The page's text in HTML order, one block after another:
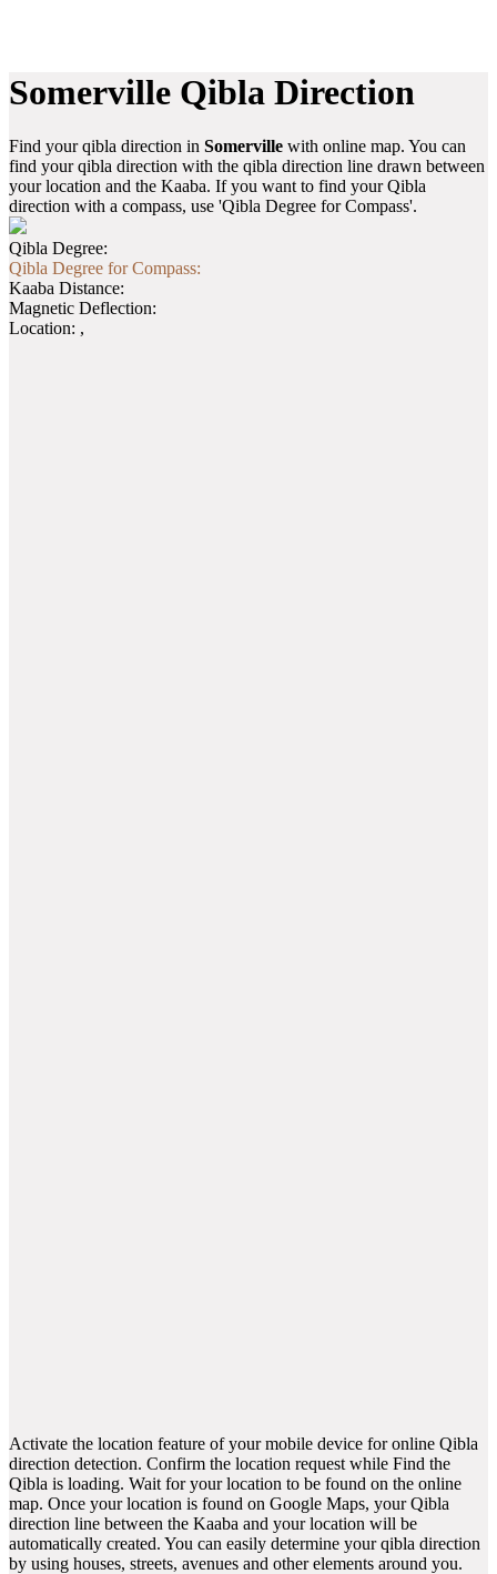
Somerville Qibla Direction
Find your qibla direction in Somerville with online map. You can
find your qibla direction with the qibla direction line drawn between
your location and the Kaaba. If you want to find your Qibla
direction with a compass, use 'Qibla Degree for Compass'.
Qibla Degree:
Qibla Degree for Compass:
Kaaba Distance:
Magnetic Deflection:
Location: ,
Activate the location feature of your mobile device for online Qibla
direction detection. Confirm the location request while Find the
Qibla is loading. Wait for your location to be found on the online
map. Once your location is found on Google Maps, your Qibla
direction line between the Kaaba and your location will be
automatically created. You can easily determine your qibla direction
by using houses, streets, avenues and other elements around you.